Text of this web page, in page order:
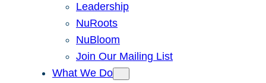
Leadership
NuRoots
NuBloom
Join Our Mailing List
What We Do